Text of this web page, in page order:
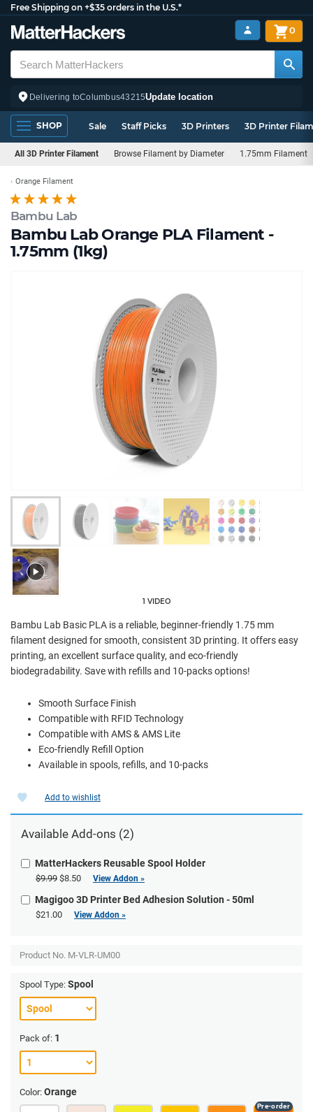
Free Shipping on +$35 orders in the U.S.*
Delivering toColumbus43215Update location
0
SHOP Sale Staff Picks 3D Printers 3D Printer
All 3D Printer Filament Browse Filament by Diameter 1.75mm Filament
Bambu Lab
Bambu Lab Orange PLA Filament -
1.75mm (1kg)
Orange Filament
1 VIDEO
Bambu Lab Basic PLA is a reliable, beginner-friendly 1.75 mm
filament designed for smooth, consistent 3D printing. It offers easy
printing, an excellent surface quality, and eco-friendly
biodegradability. Save with refills and 10-packs options!
Smooth Surface Finish
Compatible with RFID Technology
Compatible with AMS & AMS Lite
Eco-friendly Refill Option
Available in spools, refills, and 10-packs
Add to wishlist
Available Add-ons (2)
MatterHackers Reusable Spool Holder
$9.99 $8.50 View Addon »
Magigoo 3D Printer Bed Adhesion Solution - 50ml
$21.00 View Addon »
Product No. M-VLR-UM00
Spool Type: Spool
Pack of: 1
Color: Orange